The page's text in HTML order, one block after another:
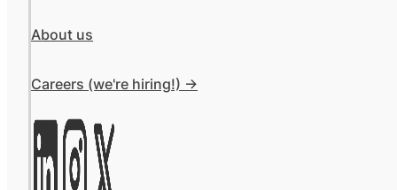
About us
Careers (we're hiring!) ->